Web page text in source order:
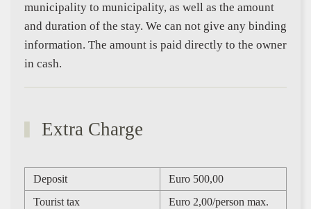
municipality to municipality, as well as the amount
and duration of the stay. We can not give any binding
information. The amount is paid directly to the owner
in cash.
Extra Charge
Deposit
Euro 500,00
Tourist tax
Euro 2,00/person max.